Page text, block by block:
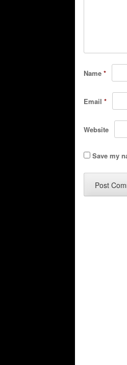
Name *
Email *
Website
Save my